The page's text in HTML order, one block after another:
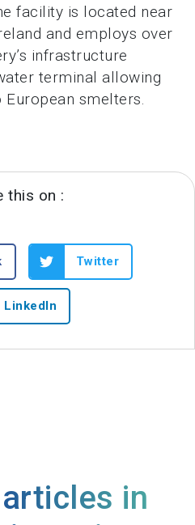
facility is located near
and employs over
infrastructure
terminal allowing
smelters.
this on :
Twitter
LinkedIn
in